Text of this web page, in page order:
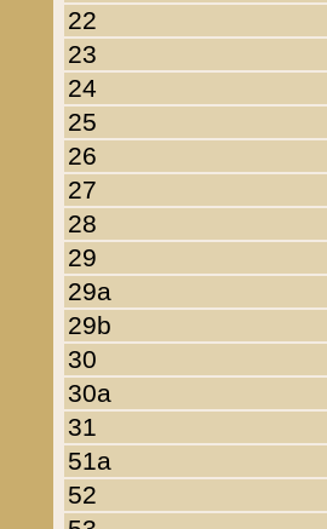
22
23
24
25
26
27
28
29
29a
29b
30
30a
31
51a
52